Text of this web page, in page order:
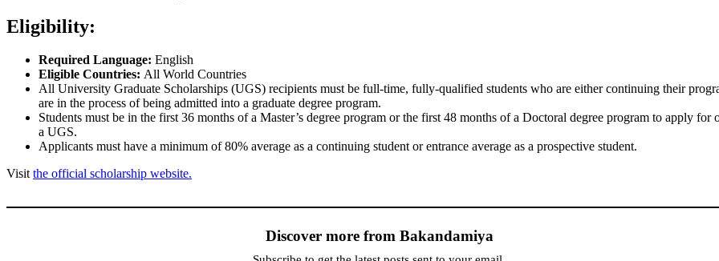
Eligibility:
Required Language: English
Eligible Countries: All World Countries
All University Graduate Scholarships (UGS) recipients must be full-time, fully-qualified students who are either continuing their
are in the process of being admitted into a graduate degree program.
Students must be in the first 36 months of a Master’s degree program or the first 48 months of a Doctoral degree program to apply for
a UGS.
Applicants must have a minimum of 80% average as a continuing student or entrance average as a prospective student.
Visitthe official scholarship website.
Discover more from Bakandamiya